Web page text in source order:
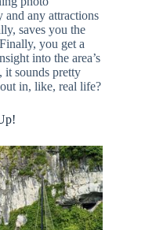
and any attractions
saves you the
you get a
into the area’s
it sounds pretty
in, like, real life?